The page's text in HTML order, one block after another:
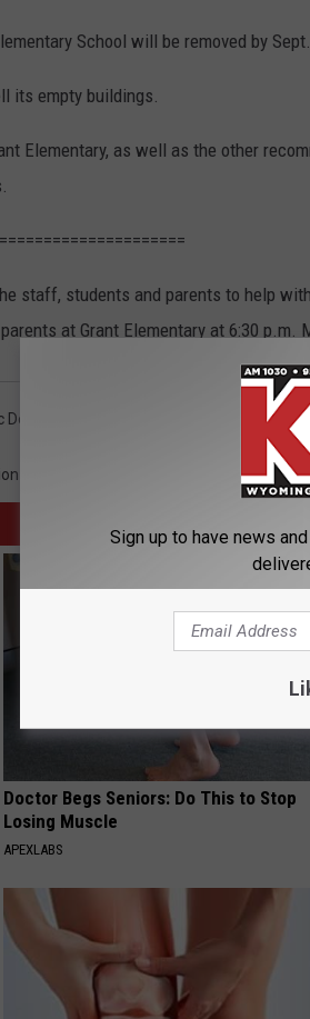
School will be removed by
its empty buildings.
Elementary, as well as the other
staff, students and parents to help
at Grant Elementary at 6:30 p.m.
Downturn Mike Jennings
Doctor Begs Seniors: Do This to Stop
Losing Muscle
APEXLABS
Sign up to have news